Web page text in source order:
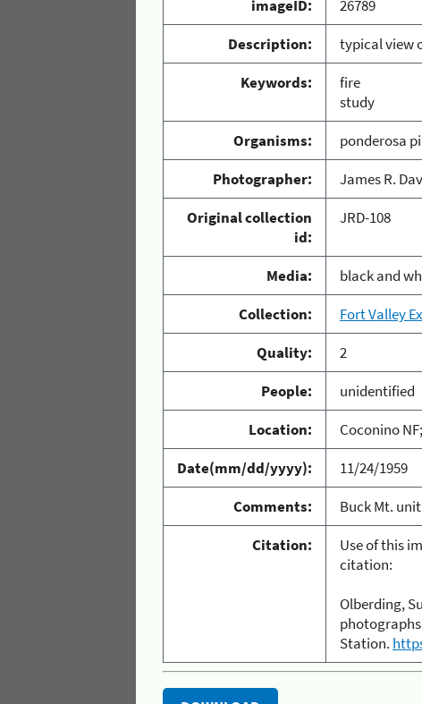
imageID:
26789
Description:
typical view
Keywords:
fire
study
Organisms:
ponderosa
Photographer:
James R.
Original collection
id:
JRD-108
Media:
black and
Collection:
Fort Valley
Quality:
2
People:
unidentified
Location:
Coconino
Date(mm/dd/yyyy):
11/24/1959
Comments:
Buck Mt.
Citation:
Use of this
citation:
Olberding,
Station.